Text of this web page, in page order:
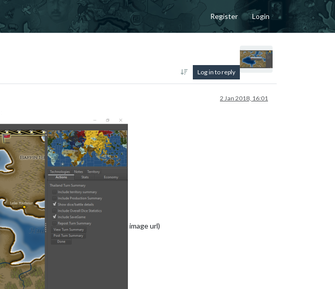
Register Login
Log in to reply
2 Jan 2018, 16:01
image url)